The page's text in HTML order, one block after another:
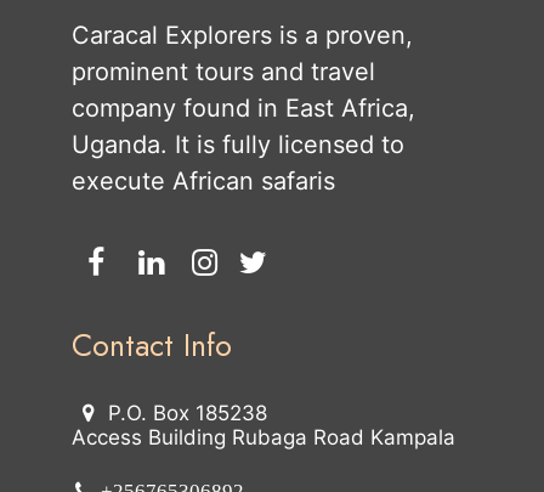
Caracal Explorers is a proven,
prominent tours and travel
company found in East Africa,
Uganda. It is fully licensed to
execute African safaris
Contact Info
P.O. Box 185238
Access Building Rubaga Road Kampala